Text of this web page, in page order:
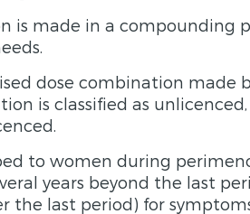
is made in a compounding
dose combination made
is classified as
to women during
years beyond the last
the last period) for